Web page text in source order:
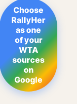
Choose
RallyHer
as one
of your
WTA
sources
on
Google